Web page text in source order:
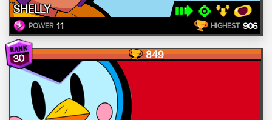
SHELLY
POWER 11 HIGHEST 906
30 849